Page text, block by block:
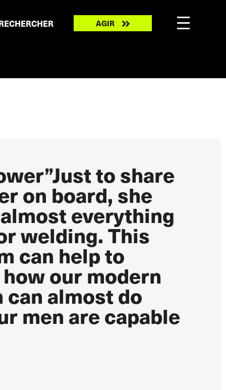
TakeAGIR
to share
on board, she
everything
welding. This
can help to
our modern
can almost do
men are capable